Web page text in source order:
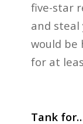
five-star
and
would be
for at
Tank